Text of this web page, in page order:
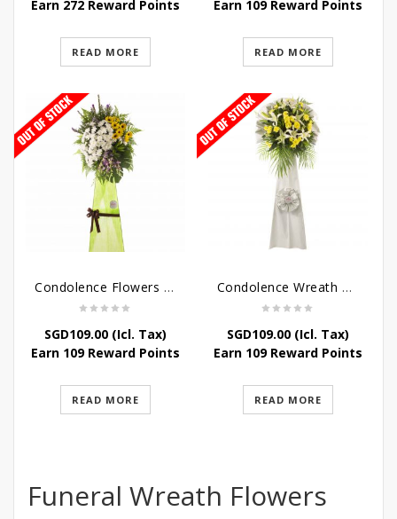
Earn 272 Reward Points
READ MORE
Earn 109 Reward Points
READ MORE
Condolence Flowers – Memories
SGD109.00(Icl. Tax)
Earn 109 Reward Points
READ MORE
Condolence Wreath – Tranquillity
SGD109.00(Icl. Tax)
Earn 109 Reward Points
READ MORE
Funeral Wreath Flowers